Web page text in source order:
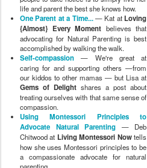
life and parent the best she knows how.
One Parent at a Time...— Kat at Loving
{Almost} Every Moment believes that
advocating for Natural Parenting is best
accomplished by walking the walk.
Self-compassion — We're great at
caring for and supporting others —from
our kiddos to other mamas — but Lisa at
Gems of Delight shares a post about
treating ourselves with that same sense of
compassion.
Using Montessori Principles to
Advocate Natural Parenting — Deb
Chitwood at Living Montessori Nowtells
how she uses Montessori principles to be
a compassionate advocate for natural
parenting.